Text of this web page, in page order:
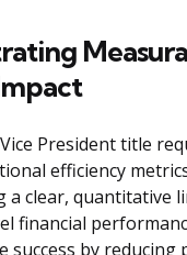
President title
efficiency
a clear, quantitative
financial
success by reducing